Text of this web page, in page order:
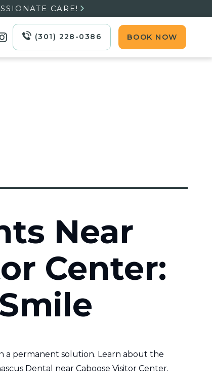
CARE! 
(301) 228-0386 BOOK NOW
Near
Center:
a permanent solution. Learn about the
Dental near Caboose Visitor Center.